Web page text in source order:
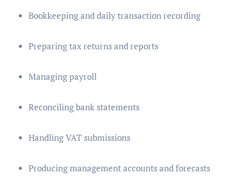
Bookkeeping and daily transaction recording
Preparing tax returns and reports
Managing payroll
Reconciling bank statements
Handling VAT submissions
Producing management accounts and forecasts